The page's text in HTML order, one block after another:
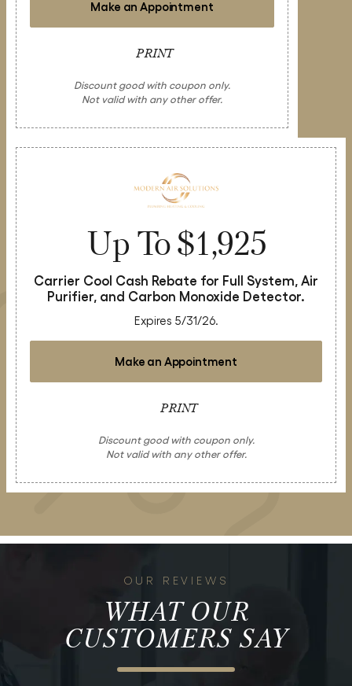
Make an Appointment
PRINT
Discount good with coupon only.
Not valid with any other offer.
Up To $1,925
Carrier Cool Cash Rebate for Full System, Air
Purifier, and Carbon Monoxide Detector.
Expires 5/31/26.
Make an Appointment
PRINT
Discount good with coupon only.
Not valid with any other offer.
OUR REVIEWS
WHAT OUR
CUSTOMERS SAY